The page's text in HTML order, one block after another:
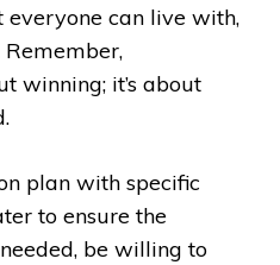
everyone can live with,
Remember,
winning; it’s about
plan with specific
to ensure the
be willing to